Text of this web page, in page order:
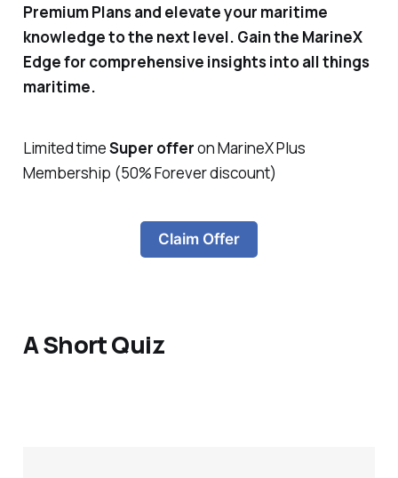
Premium Plans and elevate your maritime
knowledge to the next level. Gain the MarineX
Edge for comprehensive insights into all things
maritime.
Limited timeSuper offeron MarineX Plus
Membership (50% Forever discount)
Claim Offer
A Short Quiz